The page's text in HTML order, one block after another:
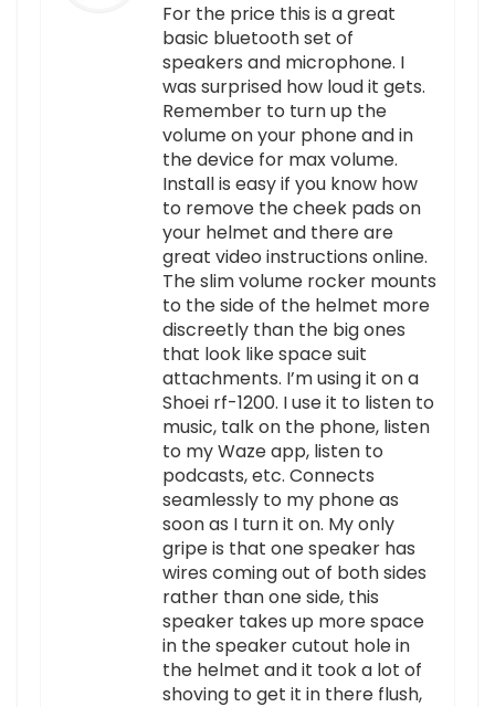
For the price this is a great
basic bluetooth set of
speakers and microphone. I
was surprised how loud it gets.
Remember to turn up the
volume on your phone and in
the device for max volume.
Install is easy if you know how
to remove the cheek pads on
your helmet and there are
great video instructions online.
The slim volume rocker mounts
to the side of the helmet more
discreetly than the big ones
that look like space suit
attachments. I’m using it on a
Shoei rf-1200. I use it to listen to
music, talk on the phone, listen
to my Waze app, listen to
podcasts, etc. Connects
seamlessly to my phone as
soon as I turn it on. My only
gripe is that one speaker has
wires coming out of both sides
rather than one side, this
speaker takes up more space
in the speaker cutout hole in
the helmet and it took a lot of
shoving to get it in there flush,